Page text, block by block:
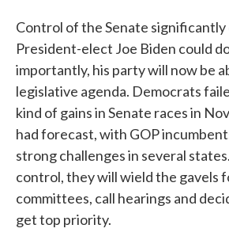
Control of the Senate significantly
President-elect Joe Biden could
importantly, his party will now be
legislative agenda. Democrats
kind of gains in Senate races in
had forecast, with GOP
strong challenges in several
control, they will wield the gavels
committees, call hearings and
get top priority.